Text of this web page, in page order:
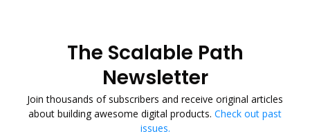
The Scalable Path
Newsletter
Join thousands of subscribers and receive original articles
about building awesome digital products. Check out past
issues.